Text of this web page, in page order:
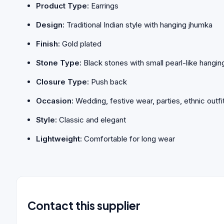
Product Type: Earrings
Design: Traditional Indian style with hanging jhumka
Finish: Gold plated
Stone Type: Black stones with small pearl-like
Closure Type: Push back
Occasion: Wedding, festive wear, parties, ethnic
Style: Classic and elegant
Lightweight: Comfortable for long wear
Contact this supplier